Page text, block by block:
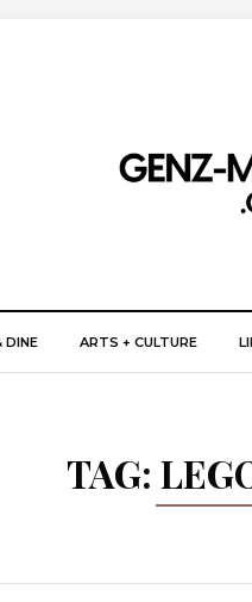
DINE ARTS + CULTURE
TAG: